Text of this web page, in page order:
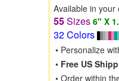
Available in your
55Sizes 6" X
32 Colors
• Personalize
• Free US
• Order within